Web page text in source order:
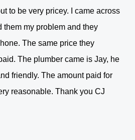
to be very pricey. I came across
them my problem and they
The same price they
The plumber came is Jay, he
friendly. The amount paid for
reasonable. Thank you CJ